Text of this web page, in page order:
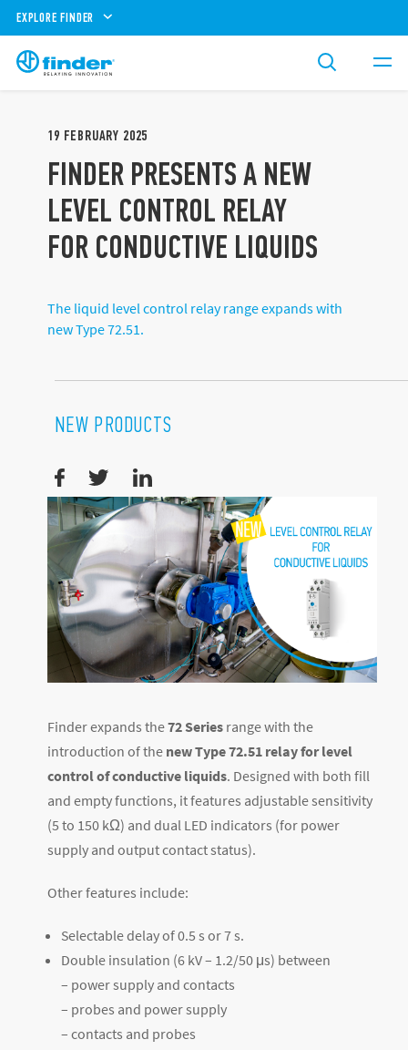
EXPLORE FINDER
19 FEBRUARY 2025
FINDER PRESENTS A NEW
LEVEL CONTROL RELAY
FOR CONDUCTIVE LIQUIDS
The liquid level control relay range expands with
new Type 72.51.
NEW PRODUCTS
Finder expands the72 Series range with the
introduction of the new Type 72.51 relay for level
control of conductive liquids. Designed with both fill
and empty functions, it features adjustable sensitivity
(5 to 150 kΩ) and dual LED indicators (for power
supply and output contact status).
Other features include:
Selectable delay of 0.5 s or 7 s.
Double insulation (6 kV – 1.2/50 μs) between
– power supply and contacts
– probes and power supply
– contacts and probes